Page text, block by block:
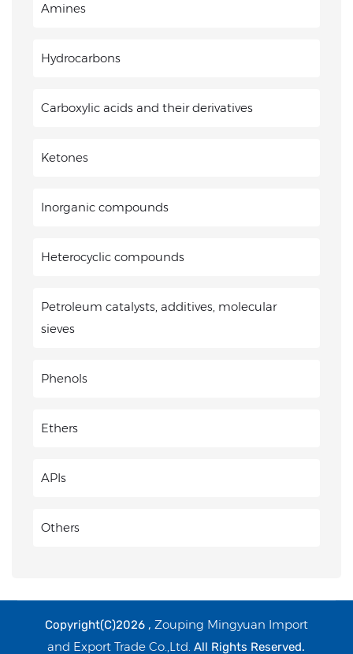
Amines
Hydrocarbons
Carboxylic acids and their derivatives
Ketones
Inorganic compounds
Heterocyclic compounds
Petroleum catalysts, additives, molecular
sieves
Phenols
Ethers
APIs
Others
Copyright(C)2026 , Zouping Mingyuan Import
and Export Trade Co.,Ltd.All Rights Reserved.